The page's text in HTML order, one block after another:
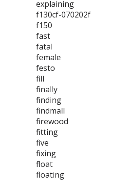
explaining
f130cf-070202f
f150
fast
fatal
female
festo
fill
finally
finding
findmall
firewood
fitting
five
fixing
float
floating